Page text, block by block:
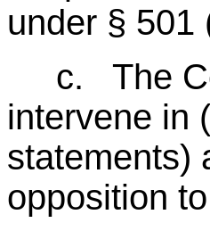
under § 501
c. The
intervene in
statements)
opposition